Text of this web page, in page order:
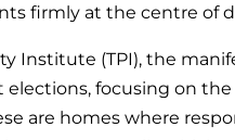
firmly at the centre of
Institute (TPI), the
elections, focusing on
are homes where